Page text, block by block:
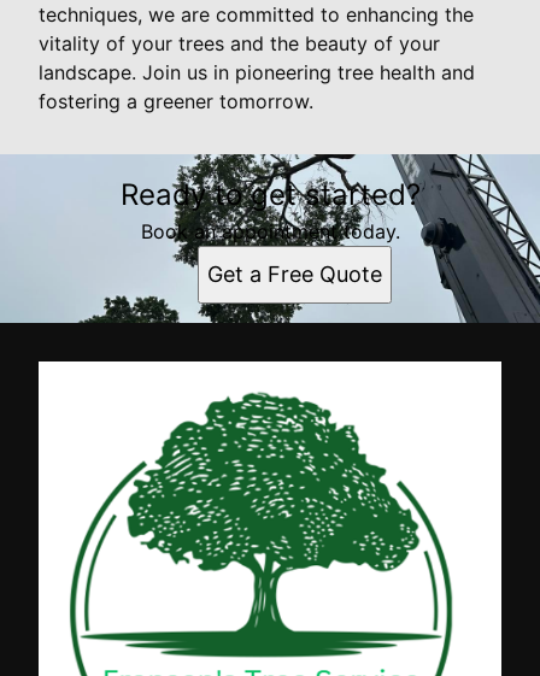
techniques, we are committed to enhancing the
vitality of your trees and the beauty of your
landscape. Join us in pioneering tree health and
fostering a greener tomorrow.
Ready to get started?
Book an appointment today.
Get a Free Quote